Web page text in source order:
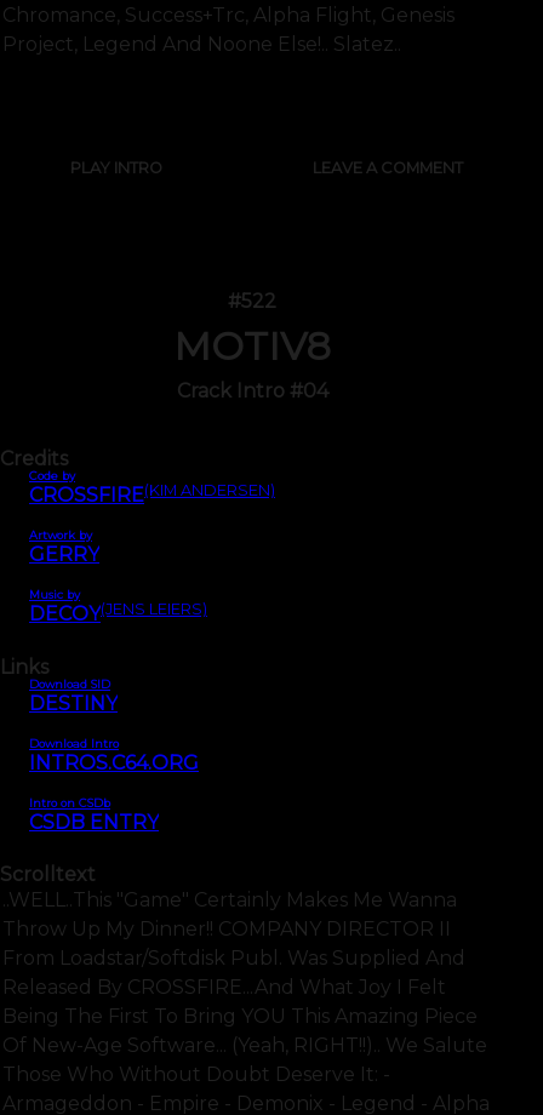
Chromance, Success+trc, Alpha Flight, Genesis
Project, Legend And Noone Else!.. Slatez..
PLAY INTRO LEAVE A COMMENT
#522
MOTIV8
Crack Intro #04
Credits
Code by
CROSSFIRE(KIM ANDERSEN)
Artwork by
GERRY
Music by
DECOY(JENS LEIERS)
Links
Download SID
DESTINY
Download Intro
INTROS.C64.ORG
Intro on CSDb
CSDB ENTRY
Scrolltext
..WELL..this "game" Certainly Makes Me Wanna
Throw Up My Dinner!! COMPANY DIRECTOR II
From Loadstar/Softdisk Publ. Was Supplied And
Released By CROSSFIRE...and What Joy I Felt
Being The First To Bring YOU This Amazing Piece
Of New-Age Software... (Yeah, RIGHT!!).. We Salute
Those Who Without Doubt Deserve It: -
Armageddon - Empire - Demonix - Legend - Alpha